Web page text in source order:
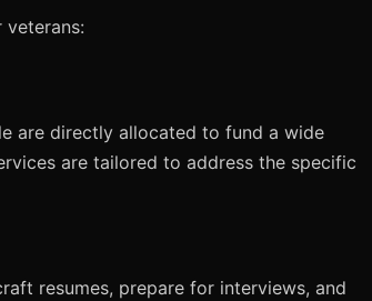
are directly allocated to fund a wide
are tailored to address the specific
resumes, prepare for interviews, and